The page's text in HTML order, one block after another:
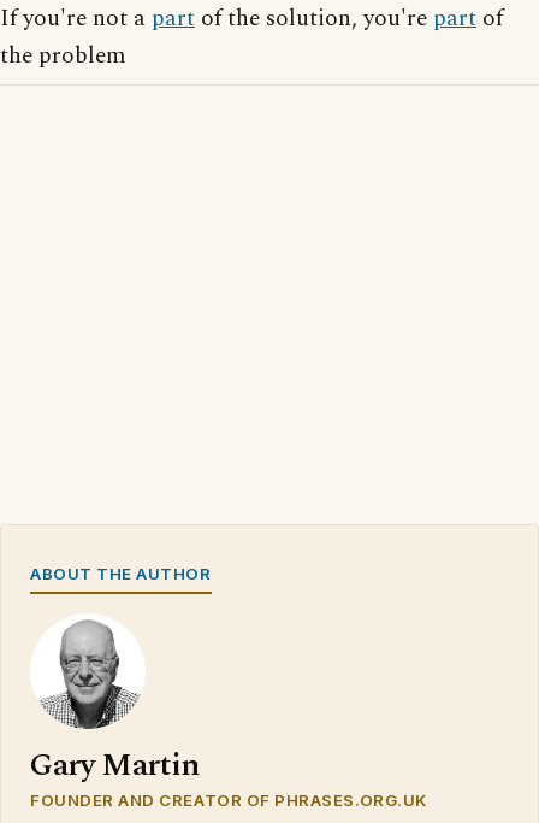
If you're not a part of the solution, you're part of
the problem
ABOUT THE AUTHOR
Gary Martin
FOUNDER AND CREATOR OF PHRASES.ORG.UK